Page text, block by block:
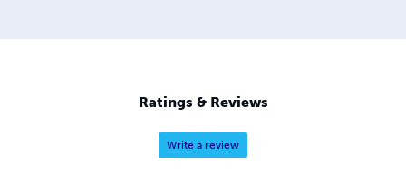
Ratings & Reviews
Write a review